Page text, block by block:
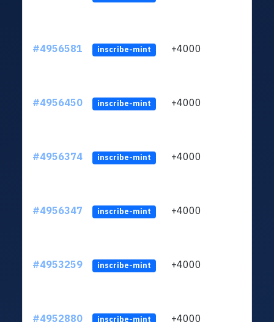
#4956581 inscribe-mint +4000
#4956450 inscribe-mint +4000
#4956374 inscribe-mint +4000
#4956347 inscribe-mint +4000
#4953259 inscribe-mint +4000
#4952880 inscribe-mint +4000